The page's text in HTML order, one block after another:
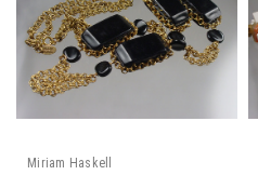
Miriam Haskell